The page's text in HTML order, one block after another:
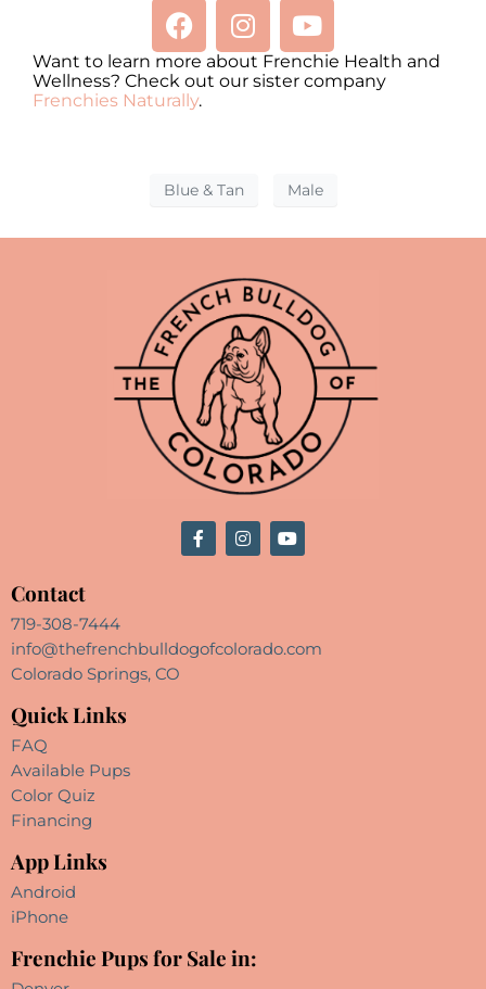
Want to learn more about Frenchie Health and
Wellness? Check out our sister company
Frenchies Naturally.
Blue & Tan Male
Contact
719-308-7444
info@thefrenchbulldogofcolorado.com
Colorado Springs, CO
Quick Links
FAQ
Available Pups
Color Quiz
Financing
App Links
Android
iPhone
Frenchie Pups for Sale in: